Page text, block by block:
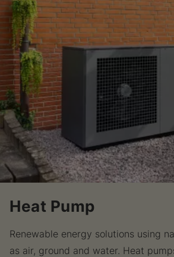
Heat Pump
Renewable energy solutions using
as air, ground and water. Heat